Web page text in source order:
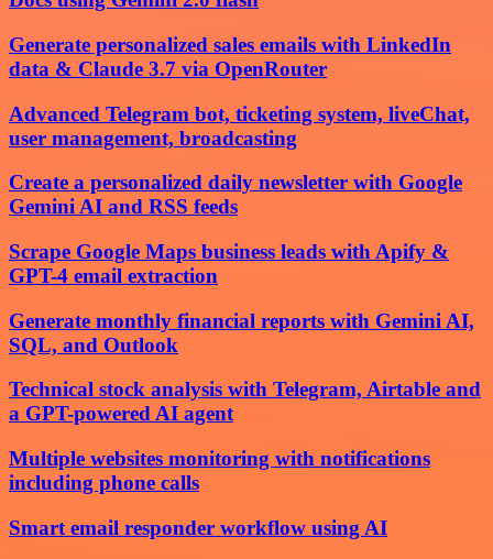
Generate personalized sales emails with LinkedIn
data & Claude 3.7 via OpenRouter
Advanced Telegram bot, ticketing system, liveChat,
user management, broadcasting
Create a personalized daily newsletter with Google
Gemini AI and RSS feeds
Scrape Google Maps business leads with Apify &
GPT-4 email extraction
Generate monthly financial reports with Gemini AI,
SQL, and Outlook
Technical stock analysis with Telegram, Airtable and
a GPT-powered AI agent
Multiple websites monitoring with notifications
including phone calls
Smart email responder workflow using AI